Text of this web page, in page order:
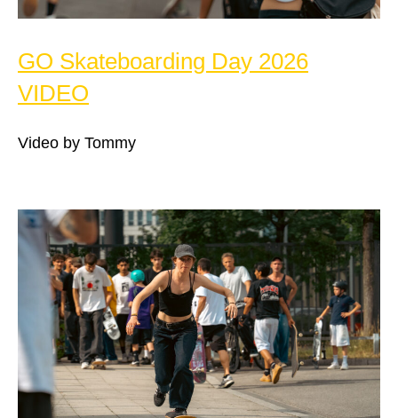
GO Skateboarding Day 2026
VIDEO
Video by Tommy